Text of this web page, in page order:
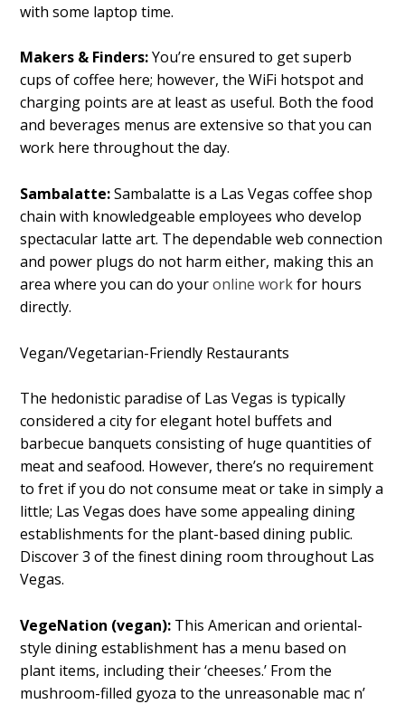
with some laptop time.
Makers & Finders:You’re ensured to get superb
cups of coffee here; however, the WiFi hotspot and
charging points are at least as useful. Both the food
and beverages menus are extensive so that you can
work here throughout the day.
Sambalatte:Sambalatte is a Las Vegas coffee shop
chain with knowledgeable employees who develop
spectacular latte art. The dependable web connection
and power plugs do not harm either, making this an
area where you can do youronline workfor hours
directly.
Vegan/Vegetarian-Friendly Restaurants
The hedonistic paradise of Las Vegas is typically
considered a city for elegant hotel buffets and
barbecue banquets consisting of huge quantities of
meat and seafood. However, there’s no requirement
to fret if you do not consume meat or take in simply a
little; Las Vegas does have some appealing dining
establishments for the plant-based dining public.
Discover 3 of the finest dining room throughout Las
Vegas.
VegeNation (vegan): This American and oriental-
style dining establishment has a menu based on
plant items, including their ‘cheeses.’ From the
mushroom-filled gyoza to the unreasonable mac n’